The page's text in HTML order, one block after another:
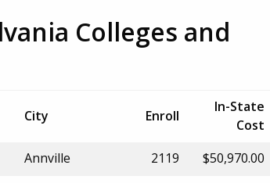
Colleges and
City Enroll
In-State
Cost
Annville 2119 $50,970.00